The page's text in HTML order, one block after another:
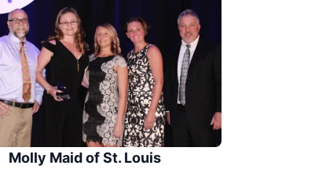
Molly Maid of St. Louis